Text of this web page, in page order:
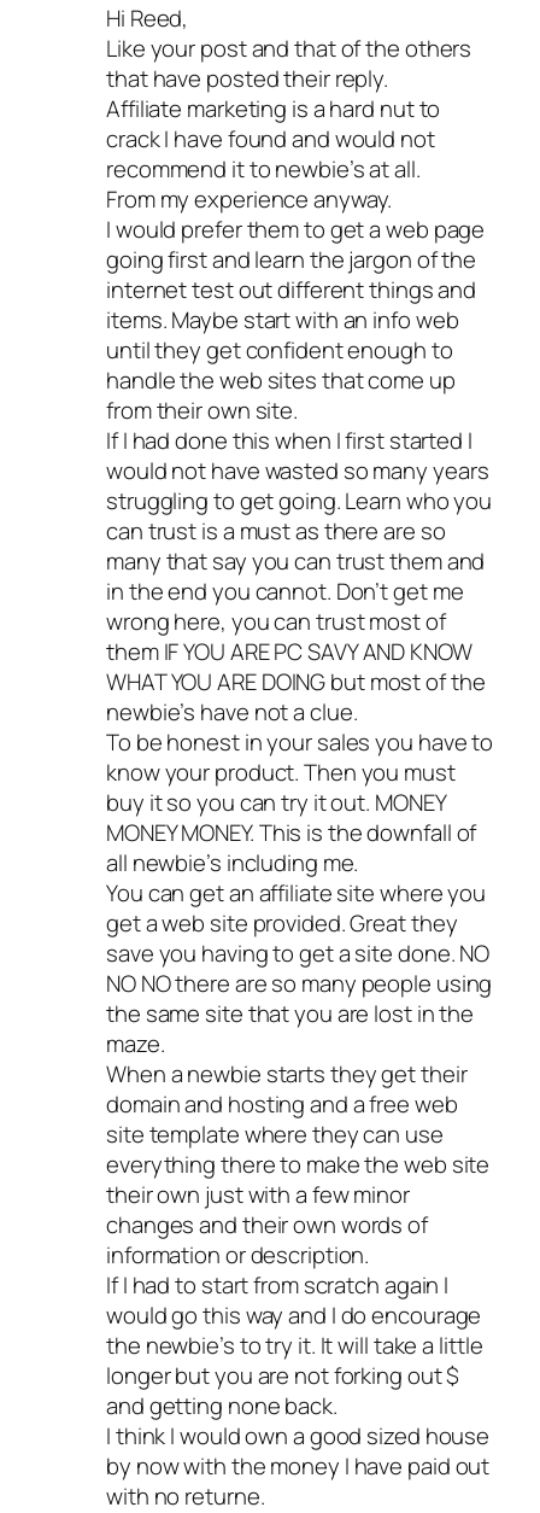
Hi Reed,
Like your post and that of the others
that have posted their reply.
Affiliate marketing is a hard nut to
crack I have found and would not
recommend it to newbie’s at all.
From my experience anyway.
I would prefer them to get a web page
going first and learn the jargon of the
internet test out different things and
items. Maybe start with an info web
until they get confident enough to
handle the web sites that come up
from their own site.
If I had done this when I first started I
would not have wasted so many years
struggling to get going. Learn who you
can trust is a must as there are so
many that say you can trust them and
in the end you cannot. Don’t get me
wrong here, you can trust most of
them IF YOU ARE PC SAVY AND KNOW
WHAT YOU ARE DOING but most of the
newbie’s have not a clue.
To be honest in your sales you have to
know your product. Then you must
buy it so you can try it out. MONEY
MONEY MONEY. This is the downfall of
all newbie’s including me.
You can get an affiliate site where you
get a web site provided. Great they
save you having to get a site done. NO
NO NO there are so many people using
the same site that you are lost in the
maze.
When a newbie starts they get their
domain and hosting and a free web
site template where they can use
everything there to make the web site
their own just with a few minor
changes and their own words of
information or description.
If I had to start from scratch again I
would go this way and I do encourage
the newbie’s to try it. It will take a little
longer but you are not forking out $
and getting none back.
I think I would own a good sized house
by now with the money I have paid out
with no returne.